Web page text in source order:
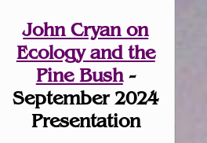
John Cryan on
Ecology and the
Pine Bush-
September 2024
Presentation